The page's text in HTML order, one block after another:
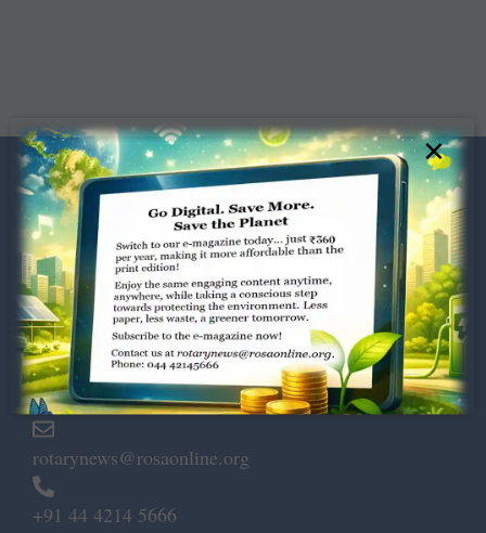
Dugar Towers, 3rd Floor, 34,
Marshalls Road, Egmore,
Chennai – 600 008.
rotarynews@rosaonline.org
+91 44 4214 5666
×